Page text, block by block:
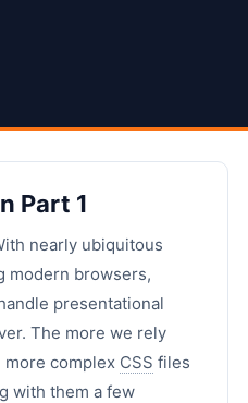
Part 1
nearly ubiquitous
modern browsers,
presentational
The more we rely
more complex CSS files
with them a few